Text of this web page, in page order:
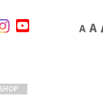
SHOP